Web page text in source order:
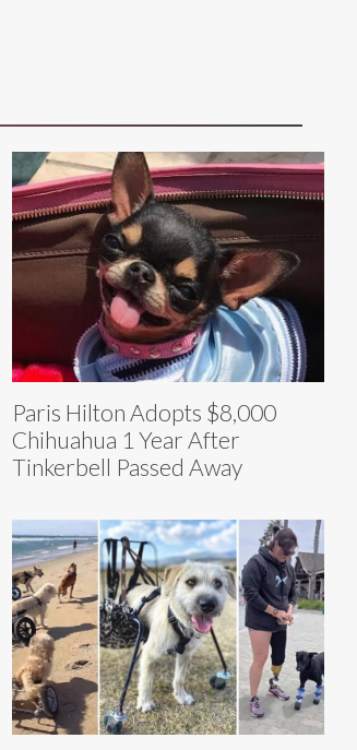
Paris Hilton Adopts $8,000
Chihuahua 1 Year After
Tinkerbell Passed Away